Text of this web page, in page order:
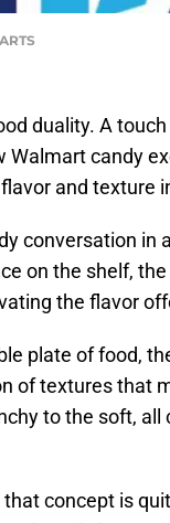
duality. A
Walmart candy
and texture
conversation in
on the shelf,
the flavor
plate of food,
of textures that
to the soft, all
concept is